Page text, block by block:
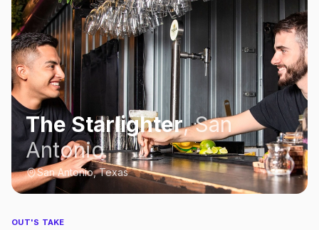
The Starlighter,San
Antonio
San Antonio, Texas
OUT'S TAKE